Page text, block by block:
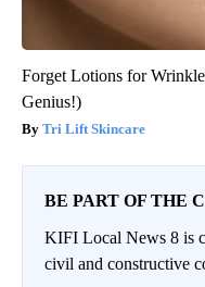
Forget Lotions for
Genius!)
Tri Lift Skincare
BE PART OF THE
KIFI Local News 8 is
civil and constructive